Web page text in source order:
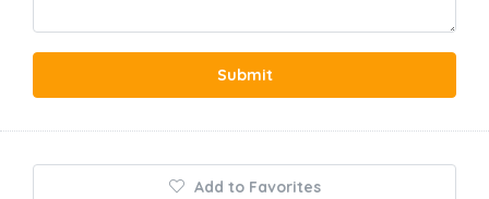
Submit
Add to Favorites